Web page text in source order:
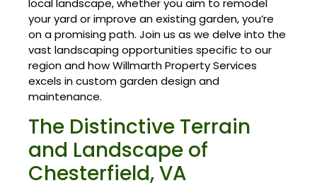
local landscape, whether you aim to remodel
your yard or improve an existing garden, you’re
on a promising path. Join us as we delve into the
vast landscaping opportunities specific to our
region and how Willmarth Property Services
excels in custom garden design and
maintenance.
The Distinctive Terrain
and Landscape of
Chesterfield, VA